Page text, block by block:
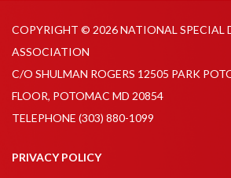
COPYRIGHT © 2026 NATIONAL SPECIAL
ASSOCIATION
C/O SHULMAN ROGERS 12505 PARK
FLOOR, POTOMAC MD 20854
TELEPHONE (303) 880-1099
PRIVACY POLICY